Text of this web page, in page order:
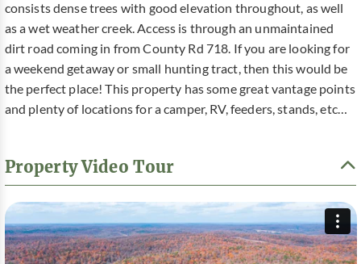
consists dense trees with good elevation throughout, as well
as a wet weather creek. Access is through an unmaintained
dirt road coming in from County Rd 718. If you are looking for
a weekend getaway or small hunting tract, then this would be
the perfect place! This property has some great vantage points
and plenty of locations for a camper, RV, feeders, stands, etc…
Property Video Tour